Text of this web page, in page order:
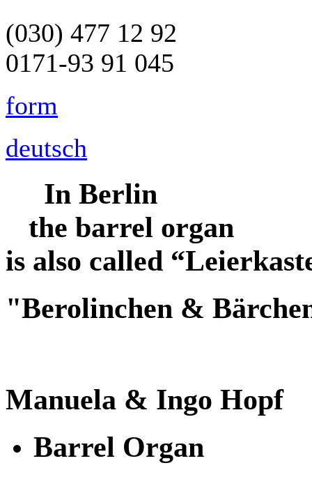
(030) 477 12 92
0171-93 91 045
form
deutsch
In Berlin
the barrel organ
is also called
"Berolinchen &
Manuela & Ingo Hopf
Barrel Organ